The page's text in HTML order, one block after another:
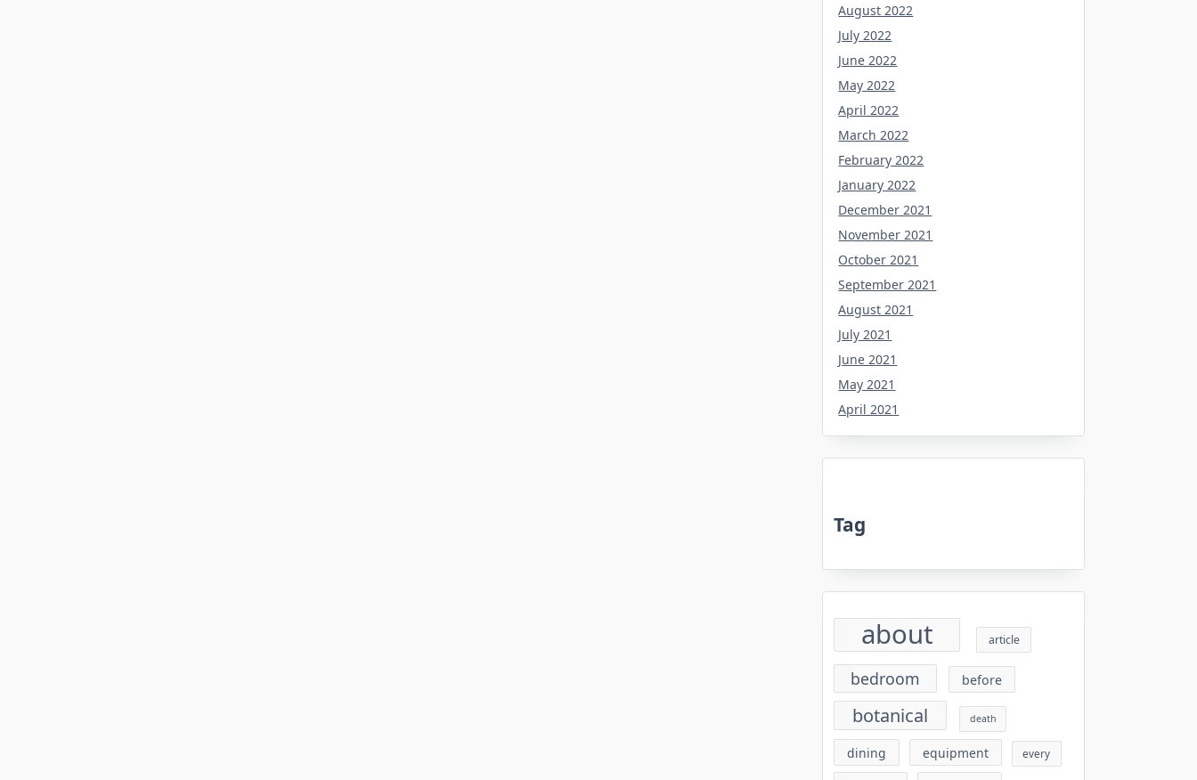
August 2022
July 2022
June 2022
May 2022
April 2022
March 2022
February 2022
January 2022
December 2021
November 2021
October 2021
September 2021
August 2021
July 2021
June 2021
May 2021
April 2021
Tag
about article
bedroom before
botanical death
dining equipment every